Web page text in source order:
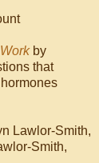
by
that
Lawlor-Smith,
Smith,